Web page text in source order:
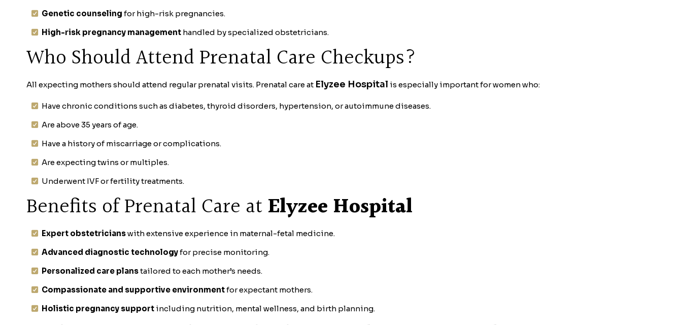
Genetic counseling for high-risk pregnancies.
High-risk pregnancy management handled by specialized obstetricians.
Who Should Attend Prenatal Care Checkups?
All expecting mothers should attend regular prenatal visits. Prenatal care at Elyzee Hospital is especially important for women who:
Have chronic conditions such as diabetes, thyroid disorders, hypertension, or autoimmune diseases.
Are above 35 years of age.
Have a history of miscarriage or complications.
Are expecting twins or multiples.
Underwent IVF or fertility treatments.
Benefits of Prenatal Care atElyzee Hospital
Expert obstetricianswith extensive experience in maternal-fetal medicine.
Advanced diagnostic technologyfor precise monitoring.
Personalized care planstailored to each mother’s needs.
Compassionate and supportive environmentfor expectant mothers.
Holistic pregnancy support including nutrition, mental wellness, and birth planning.